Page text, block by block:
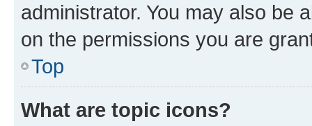
administrator. You may also be
on the permissions you are
Top
What are topic icons?